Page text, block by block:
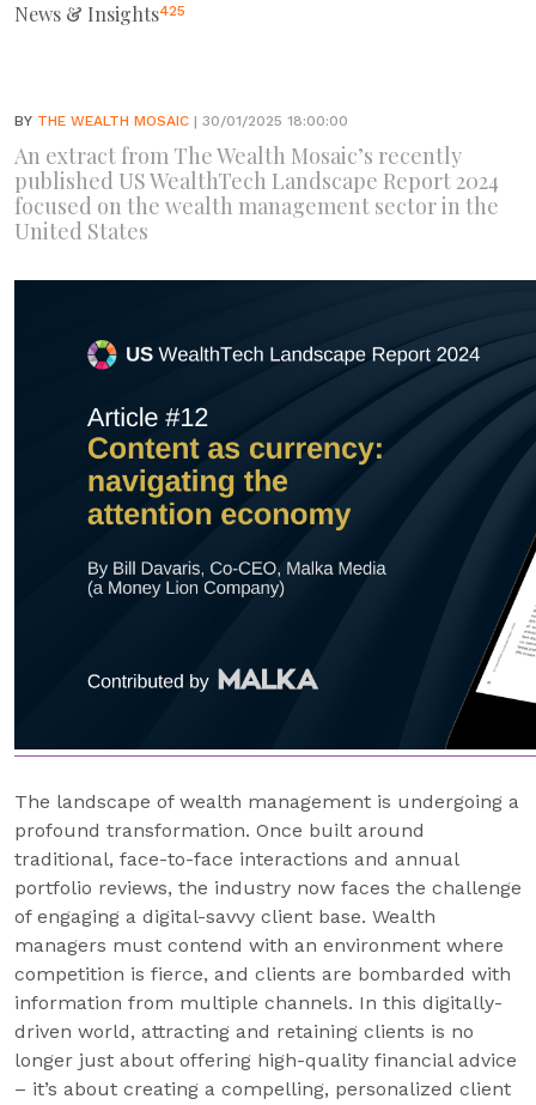
News & Insights425
BY THE WEALTH MOSAIC | 30/01/2025 18:00:00
An extract from The Wealth Mosaic’s recently
published US WealthTech Landscape Report 2024
focused on the wealth management sector in the
United States
The landscape of wealth management is undergoing a
profound transformation. Once built around
traditional, face-to-face interactions and annual
portfolio reviews, the industry now faces the challenge
of engaging a digital-savvy client base. Wealth
managers must contend with an environment where
competition is fierce, and clients are bombarded with
information from multiple channels. In this digitally-
driven world, attracting and retaining clients is no
longer just about offering high-quality financial advice
– it’s about creating a compelling, personalized client